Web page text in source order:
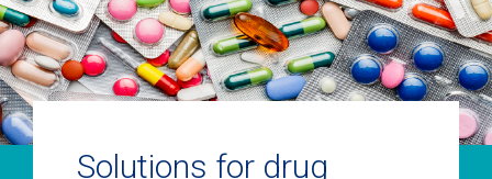
Solutions for drug